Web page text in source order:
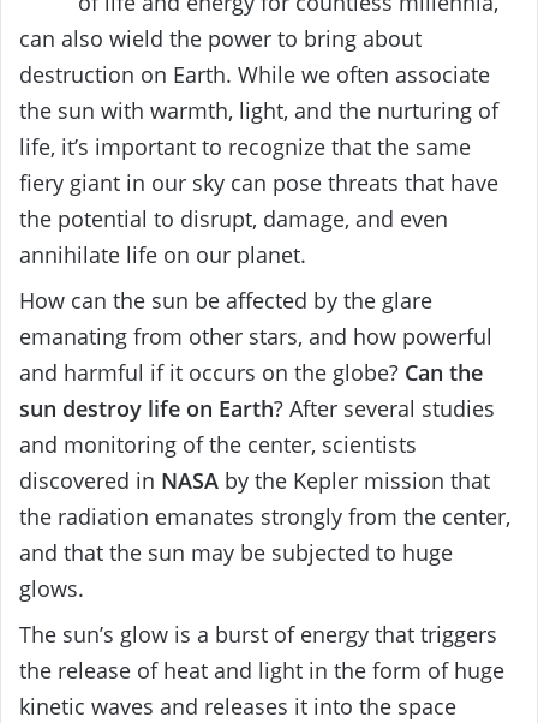
can also wield the power to bring about
destruction on Earth. While we often associate
the sun with warmth, light, and the nurturing of
life, it’s important to recognize that the same
fiery giant in our sky can pose threats that have
the potential to disrupt, damage, and even
annihilate life on our planet.
How can the sun be affected by the glare
emanating from other stars, and how powerful
and harmful if it occurs on the globe? Can the
sun destroy life on Earth? After several studies
and monitoring of the center, scientists
discovered in NASA by the Kepler mission that
the radiation emanates strongly from the center,
and that the sun may be subjected to huge
glows.
The sun’s glow is a burst of energy that triggers
the release of heat and light in the form of huge
kinetic waves and releases it into the space